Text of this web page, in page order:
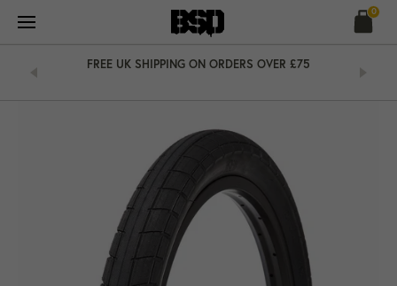
content
0
FREE UK SHIPPING ON ORDERS OVER £75